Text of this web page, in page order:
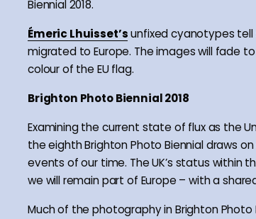
Biennial 2018.
Émeric Lhuisset’sunfixed cyanotypes
migrated to Europe. The images will fade
colour of the EU flag.
Brighton Photo Biennial 2018
Examining the current state of flux as the
the eighth Brighton Photo Biennial draws
events of our time. The UK’s status within
we will remain part of Europe – with a
Much of the photography in Brighton Photo